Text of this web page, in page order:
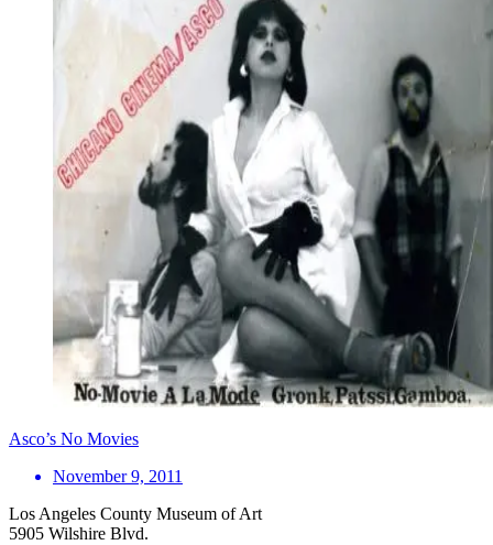
Asco’s No Movies
November 9, 2011
Los Angeles County Museum of Art
5905 Wilshire Blvd.